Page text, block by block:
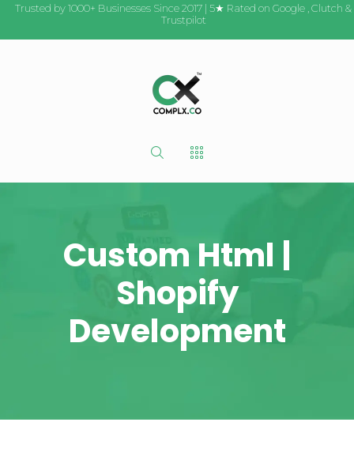
Trusted by 1000+ Businesses Since 2017 | 5★ Rated on Google Clutch &
Trustpilot
Custom Html |
Shopify
Development